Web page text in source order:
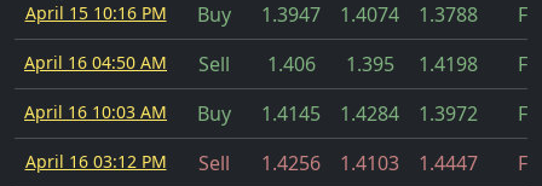
April 15 10:16 PM Buy 1.3947 1.4074 1.3788
April 16 04:50 AM Sell 1.406 1.395 1.4198
April 16 10:03 AM Buy 1.4145 1.4284 1.3972
April 16 03:12 PM Sell 1.4256 1.4103 1.4447